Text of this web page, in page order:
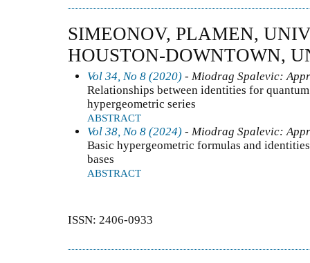
SIMEONOV, PLAMEN,
HOUSTON-DOWNTOWN,
Vol 34, No 8 (2020) - Miodrag Spalevic:
Relationships between identities for
hypergeometric series
ABSTRACT
Vol 38, No 8 (2024) - Miodrag Spalevic:
Basic hypergeometric formulas and
bases
ABSTRACT
ISSN: 2406-0933